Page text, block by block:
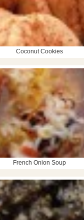
Coconut Cookies
French Onion Soup